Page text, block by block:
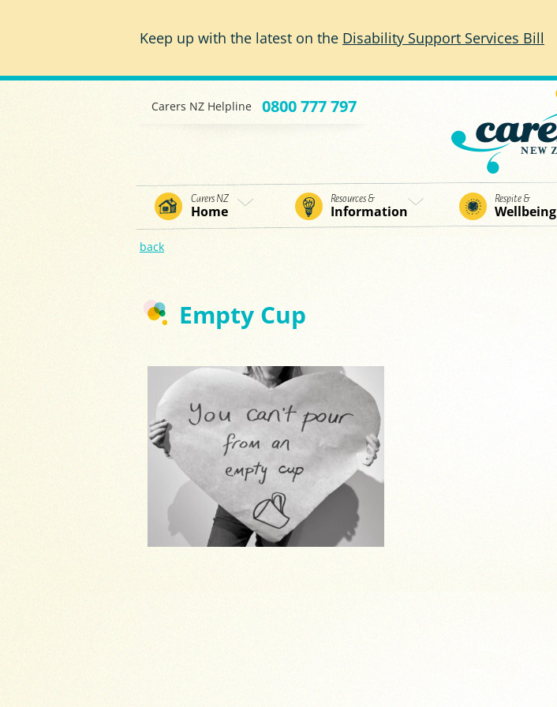
Keep up with the latest on the Disability Support Services Bill
Carers NZ Helpline 0800 777 797
Carers NZ
Home
Resources &
Information
Respite &
Wellbeing
back
Empty Cup